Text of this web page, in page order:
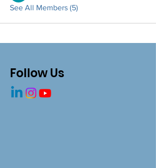
See All Members (5)
Follow Us